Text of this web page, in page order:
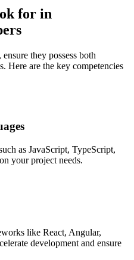
for in
they possess both
Here are the key competencies
as JavaScript, TypeScript,
your project needs.
like React, Angular,
development and ensure